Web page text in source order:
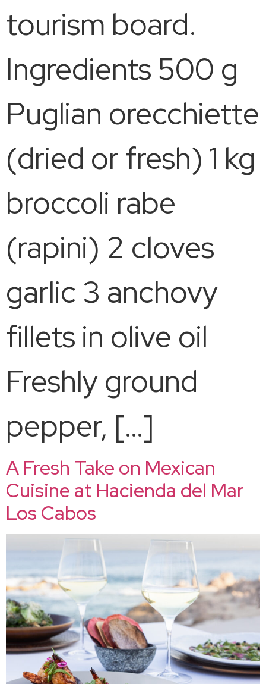
tourism board.
Ingredients 500 g
Puglian orecchiette
(dried or fresh) 1 kg
broccoli rabe
(rapini) 2 cloves
garlic 3 anchovy
fillets in olive oil
Freshly ground
pepper, […]
A Fresh Take on Mexican
Cuisine at Hacienda del Mar
Los Cabos